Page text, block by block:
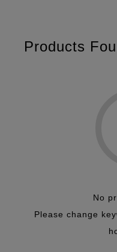
Products
No
Please change